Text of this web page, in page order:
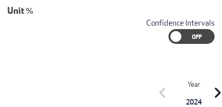
Unit%
Confidence Intervals
Year
2024
chevron_left